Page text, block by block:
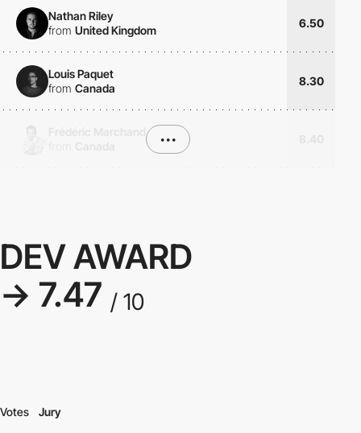
Nathan Riley
from United Kingdom
6.50
Louis Paquet
from Canada
8.30
•••
DEV AWARD
→ 7.47 / 10
Votes Jury